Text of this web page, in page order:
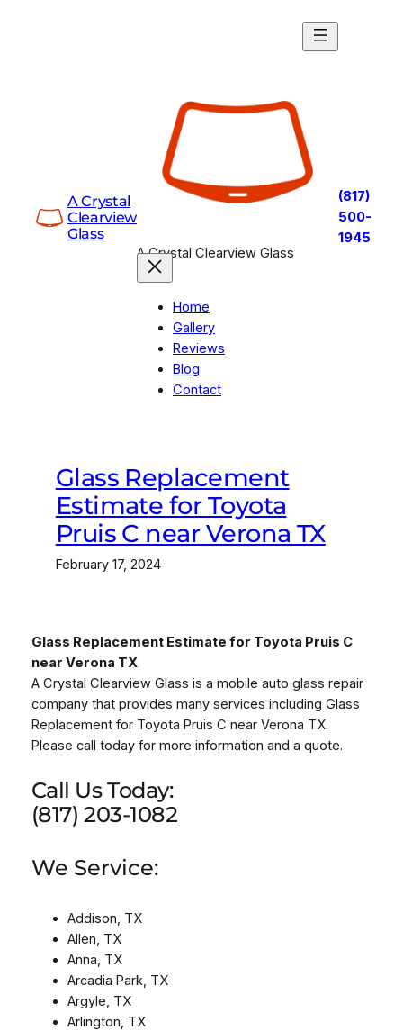
A Crystal
Clearview
Glass
A Crystal Clearview Glass
Home
Gallery
Reviews
Blog
Contact
(817)
500-
1945
Glass Replacement
Estimate for Toyota
Pruis C near Verona TX
February 17, 2024
Glass Replacement Estimate for Toyota Pruis C
near Verona TX
A Crystal Clearview Glass is a mobile auto glass repair
company that provides many services including Glass
Replacement for Toyota Pruis C near Verona TX.
Please call today for more information and a quote.
Call Us Today:
(817) 203-1082
We Service:
Addison, TX
Allen, TX
Anna, TX
Arcadia Park, TX
Argyle, TX
Arlington, TX